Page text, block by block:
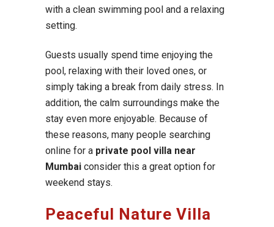
with a clean swimming pool and a relaxing
setting.
Guests usually spend time enjoying the
pool, relaxing with their loved ones, or
simply taking a break from daily stress. In
addition, the calm surroundings make the
stay even more enjoyable. Because of
these reasons, many people searching
online for a private pool villa near
Mumbai consider this a great option for
weekend stays.
Peaceful Nature Villa